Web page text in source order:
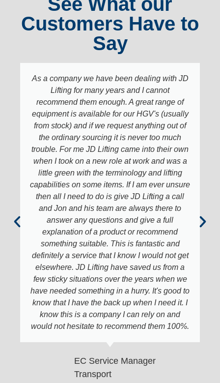
Customers Have to
Say
As a company we have been dealing with JD
Lifting for many years and I cannot
recommend them enough. A great range of
equipment is available for our HGV's (usually
from stock) and if we request anything out of
the ordinary sourcing it is never too much
trouble. For me JD Lifting came into their own
when I took on a new role at work and was a
little green with the terminology and lifting
capabilities on some items. If I am ever unsure
then all I need to do is give JD Lifting a call
and Jon and his team are always there to
answer any questions and give a full
explanation of a product or recommend
something suitable. This is fantastic and
definitely a service that I know I would not get
elsewhere. JD Lifting have saved us from a
few sticky situations over the years when we
have needed something in a hurry. It's good to
know that I have the back up when I need it. I
know this is a company I can rely on and
would not hesitate to recommend them 100%.
EC Service Manager
Transport